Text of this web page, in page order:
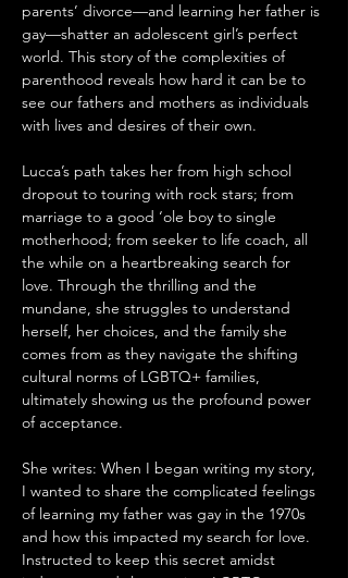
parents’ divorce—and learning her father is
gay—shatter an adolescent girl’s perfect
world. This story of the complexities of
parenthood reveals how hard it can be to
see our fathers and mothers as individuals
with lives and desires of their own.
Lucca’s path takes her from high school
dropout to touring with rock stars; from
marriage to a good ‘ole boy to single
motherhood; from seeker to life coach, all
the while on a heartbreaking search for
love. Through the thrilling and the
mundane, she struggles to understand
herself, her choices, and the family she
comes from as they navigate the shifting
cultural norms of LGBTQ+ families,
ultimately showing us the profound power
of acceptance.
She writes: When I began writing my story,
I wanted to share the complicated feelings
of learning my father was gay in the 1970s
and how this impacted my search for love.
Instructed to keep this secret amidst